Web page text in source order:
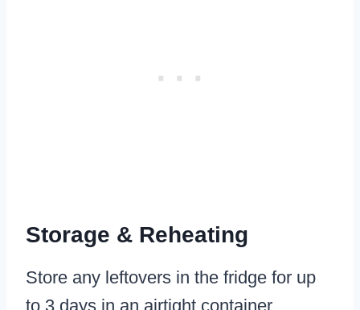
Storage & Reheating
Store any leftovers in the fridge for up
to 3 days in an airtight container.